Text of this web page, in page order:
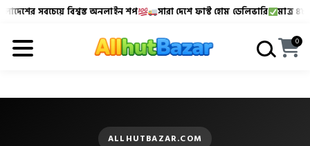
সবচেয়ে বিশ্বস্ত অনলাইন শপ সারা দেশে ফাস্ট হোম ডেলিভারি মাত্র ৪৮-
Allhutbazar এ আপনাকে স্বাগতম!বাংলাদেশের সবচেয়ে
0
ALLHUTBAZAR.COM